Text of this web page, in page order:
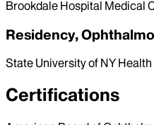
Brookdale Hospital Medical
Residency,
State University of NY
Certifications